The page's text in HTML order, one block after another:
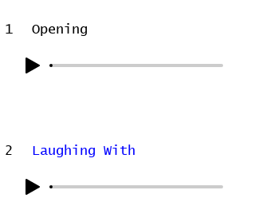
1 Opening
2 Laughing With